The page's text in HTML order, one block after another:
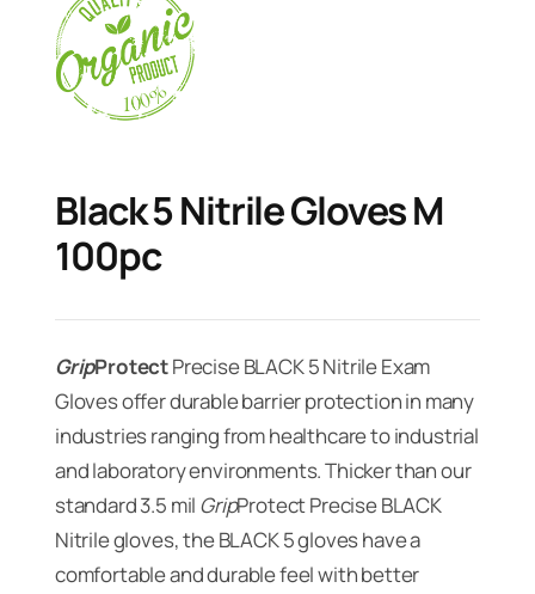
Black 5 Nitrile Gloves M
100pc
GripProtectPrecise BLACK 5 Nitrile Exam
Gloves offer durable barrier protection in many
industries ranging from healthcare to industrial
and laboratory environments. Thicker than our
standard 3.5 mil GripProtect Precise BLACK
Nitrile gloves, the BLACK 5 gloves have a
comfortable and durable feel with better